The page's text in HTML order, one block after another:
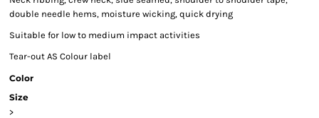
double needle hems, moisture wicking, quick drying
Suitable for low to medium impact activities
Tear-out AS Colour label
Color
Size
>